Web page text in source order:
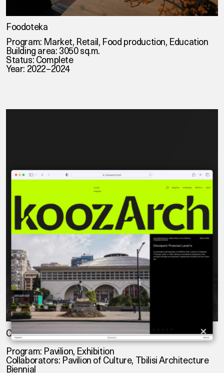
Foodoteka
Program: Market, Retail, Food production, Education
Building area: 3050 sq.m.
Status: Complete
Year: 2022–2024
✕
Checkpoint 'Protected Lands'
Program: Pavilion, Exhibition
Collaborators: Pavilion of Culture, Tbilisi Architecture
Biennial